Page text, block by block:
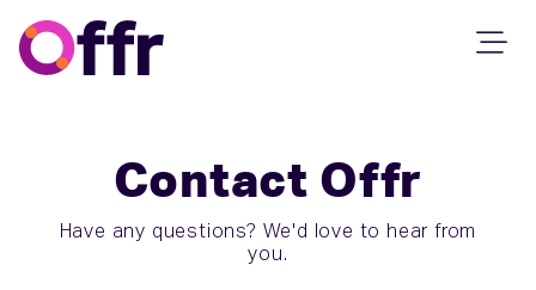
Contact Offr
Have any questions? We'd love to hear from
you.